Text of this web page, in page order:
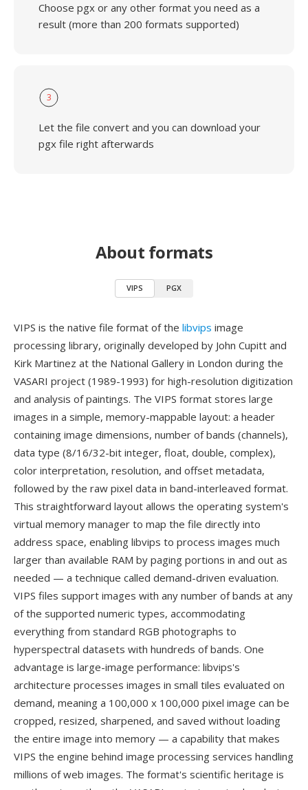
Choose pgx or any other format you need as a
result (more than 200 formats supported)
3
Let the file convert and you can download your
pgx file right afterwards
About formats
VIPS PGX
VIPS is the native file format of the libvips image
processing library, originally developed by John Cupitt and
Kirk Martinez at the National Gallery in London during the
VASARI project (1989-1993) for high-resolution digitization
and analysis of paintings. The VIPS format stores large
images in a simple, memory-mappable layout: a header
containing image dimensions, number of bands (channels),
data type (8/16/32-bit integer, float, double, complex),
color interpretation, resolution, and offset metadata,
followed by the raw pixel data in band-interleaved format.
This straightforward layout allows the operating system's
virtual memory manager to map the file directly into
address space, enabling libvips to process images much
larger than available RAM by paging portions in and out as
needed — a technique called demand-driven evaluation.
VIPS files support images with any number of bands at any
of the supported numeric types, accommodating
everything from standard RGB photographs to
hyperspectral datasets with hundreds of bands. One
advantage is large-image performance: libvips's
architecture processes images in small tiles evaluated on
demand, meaning a 100,000 x 100,000 pixel image can be
cropped, resized, sharpened, and saved without loading
the entire image into memory — a capability that makes
VIPS the engine behind image processing services handling
millions of web images. The format's scientific heritage is